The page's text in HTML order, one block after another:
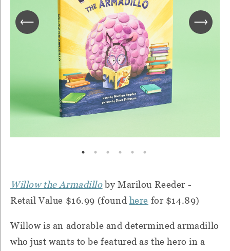
Willow the Armadillo by Marilou Reeder -
Retail Value $16.99 (found here for $14.89)
Willow is an adorable and determined armadillo
who just wants to be featured as the hero in a